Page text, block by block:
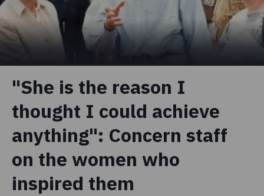
"She is the reason I
thought I could achieve
anything": Concern staff
on the women who
inspired them